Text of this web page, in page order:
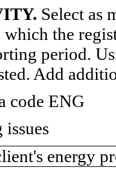
Select as
which the
period.
Add
code ENG
energy